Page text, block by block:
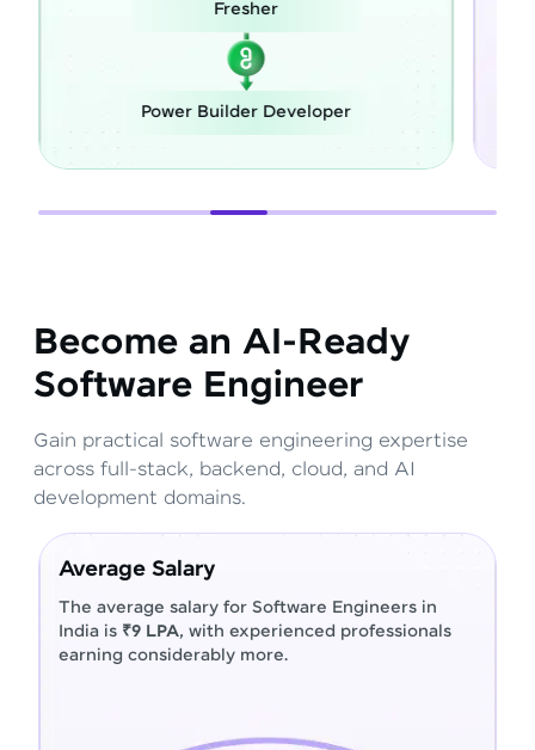
Become an AI-Ready
Software Engineer
Gain practical software engineering expertise
across full-stack, backend, cloud, and AI
development domains.
Average Salary
The average salary for Software Engineers in
India is ₹9 LPA, with experienced professionals
earning considerably more.